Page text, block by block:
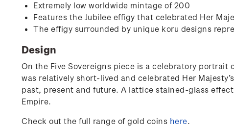
Extremely low worldwide mintage of 200
Features the Jubilee effigy that celebrated Her
The effigy surrounded by unique koru designs
Design
On the Five Sovereigns piece is a celebratory portrait
was relatively short-lived and celebrated Her
past, present and future. A lattice stained-glass
Empire.
Check out the full range of gold coins here.